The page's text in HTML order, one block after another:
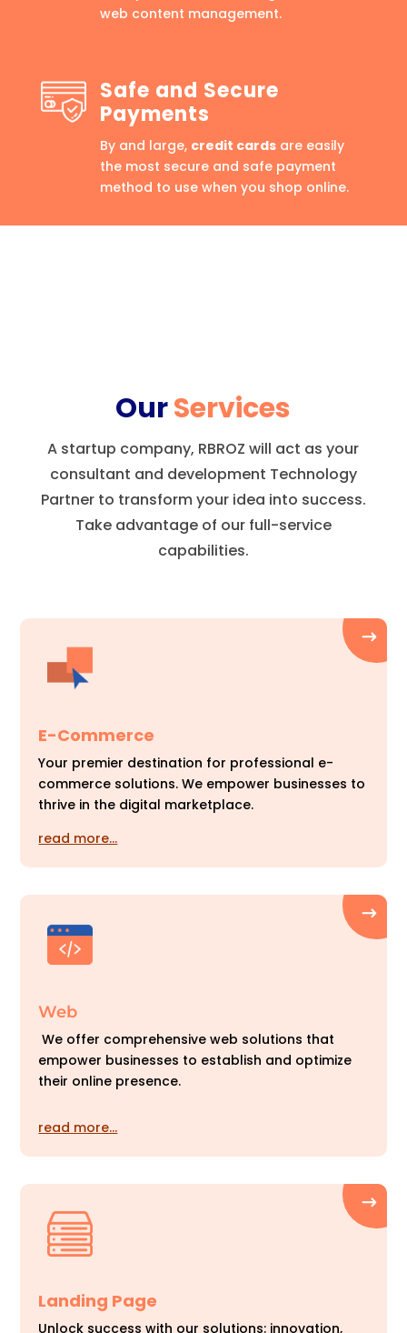
web content management.
Safe and Secure
Payments
By and large, credit cardsare easily
the most secure and safe payment
method to use when you shop online.
OurServices
A startup company, RBROZ will act as your
consultant and development Technology
Partner to transform your idea into success.
Take advantage of our full-service
capabilities.
E-Commerce
Your premier destination for professional e-
commerce solutions. We empower businesses to
thrive in the digital marketplace.
read more…
Web
We offer comprehensive web solutions that
empower businesses to establish and optimize
their online presence.
read more…
Landing Page
Unlock success with our solutions: innovation,